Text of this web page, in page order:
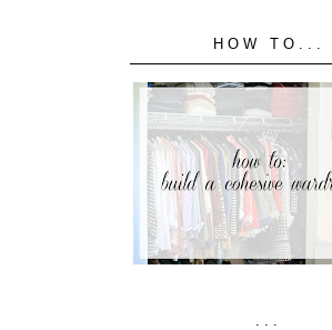
HOW TO...
...